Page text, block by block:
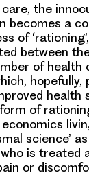
the
becomes a
of
between
of health
hopefully,
health
of
science’
is treated
or